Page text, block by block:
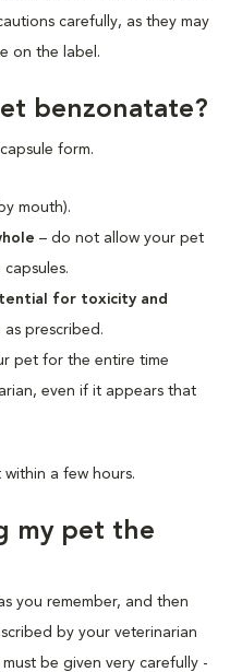
carefully, as they may
on the label.
benzonatate?
form.
mouth).
– do not allow your pet
for toxicity and
as prescribed.
pet for the entire time
even if it appears that
within a few hours.
my pet the
you remember, and then
by your veterinarian
be given very carefully -